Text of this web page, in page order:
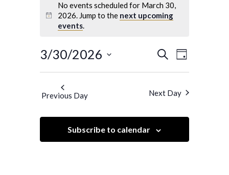
No events scheduled for March 30,
2026. Jump to the next upcoming
events.
Events
Search
Views
Navigation
SearchEvent
Views
Day
3/30/2026
Previous Day Next Day
Subscribe to calendar